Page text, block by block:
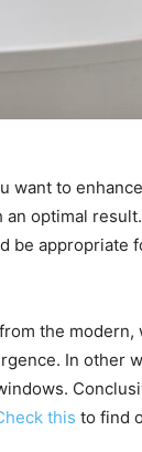
want to
optimal
be appropriate
the
In other
this to find